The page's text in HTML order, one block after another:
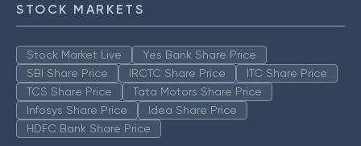
STOCK MARKETS
Stock Market Live
Yes Bank Share Price
SBI Share Price
IRCTC Share Price
ITC Share Price
TCS Share Price
Tata Motors Share Price
Infosys Share Price
Idea Share Price
HDFC Bank Share Price